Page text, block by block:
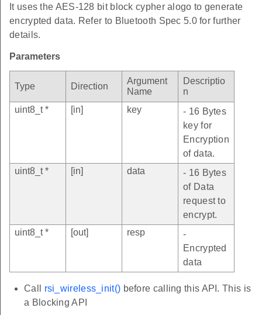
It uses the AES-128 bit block cypher alogo to generate
encrypted data. Refer to Bluetooth Spec 5.0 for further
details.
Parameters
Type Direction
Argument
Name
Descriptio
n
uint8_t *
[in] key
- 16 Bytes
key for
Encryption
of data.
uint8_t *
[in] data
- 16 Bytes
of Data
request to
encrypt.
uint8_t *
[out] resp
-
Encrypted
data
Call rsi_wireless_init() before calling this API. This is
a Blocking API